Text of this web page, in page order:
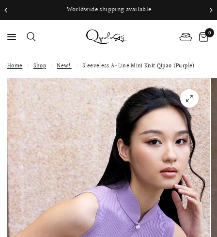
Worldwide shipping available
0
Home / Shop / New! / Sleeveless A-Line Mini Knit Qipao (Purple)